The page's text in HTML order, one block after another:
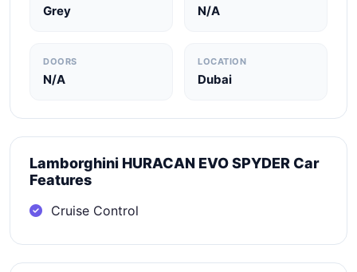
Grey N/A
DOORS
N/A
LOCATION
Dubai
Lamborghini HURACAN EVO SPYDER Car
Features
Cruise Control